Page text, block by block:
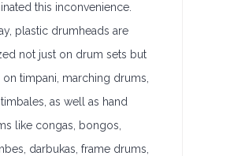
this inconvenience.
plastic drumheads are
not just on drum sets but
on timpani, marching drums,
as well as hand
like congas, bongos,
darbukas, frame drums,